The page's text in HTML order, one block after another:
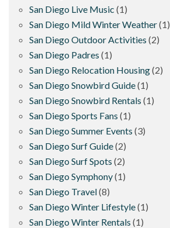
San Diego Live Music (1)
San Diego Mild Winter Weather(1)
San Diego Outdoor Activities (2)
San Diego Padres (1)
San Diego Relocation Housing(2)
San Diego Snowbird Guide(1)
San Diego Snowbird Rentals (1)
San Diego Sports Fans (1)
San Diego Summer Events (3)
San Diego Surf Guide(2)
San Diego Surf Spots (2)
San Diego Symphony(1)
San Diego Travel(8)
San Diego Winter Lifestyle(1)
San Diego Winter Rentals (1)